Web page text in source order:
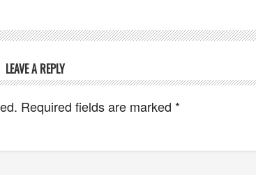
LEAVE A REPLY
Required fields are marked *